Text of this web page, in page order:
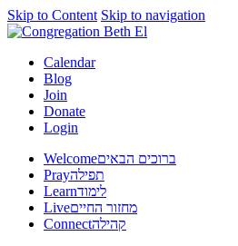
Skip to Content Skip to navigation
Calendar
Blog
Join
Donate
Login
Welcomeברוכים הבאים
Prayתפילה
Learnלימוד
Liveמחזור החיים
Connectקהילה